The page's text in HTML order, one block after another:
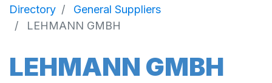
Directory
General Suppliers
LEHMANN GMBH
LEHMANN GMBH